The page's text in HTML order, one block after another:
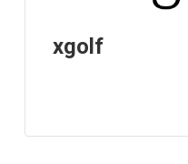
xgolf